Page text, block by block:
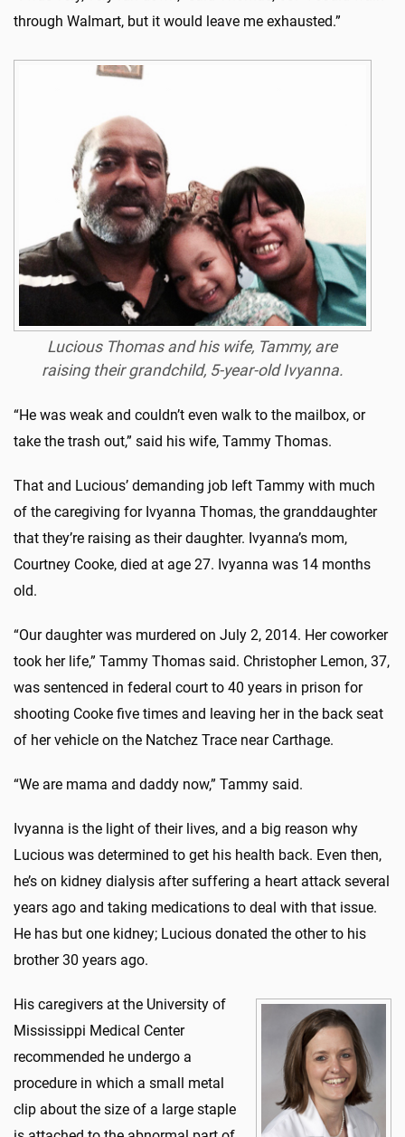
through Walmart, but it would leave me exhausted.”
Lucious Thomas and his wife, Tammy, are
raising their grandchild, 5-year-old Ivyanna.
“He was weak and couldn’t even walk to the mailbox, or
take the trash out,” said his wife, Tammy Thomas.
That and Lucious’ demanding job left Tammy with much
of the caregiving for Ivyanna Thomas, the granddaughter
that they’re raising as their daughter. Ivyanna’s mom,
Courtney Cooke, died at age 27. Ivyanna was 14 months
old.
“Our daughter was murdered on July 2, 2014. Her coworker
took her life,” Tammy Thomas said. Christopher Lemon, 37,
was sentenced in federal court to 40 years in prison for
shooting Cooke five times and leaving her in the back seat
of her vehicle on the Natchez Trace near Carthage.
“We are mama and daddy now,” Tammy said.
Ivyanna is the light of their lives, and a big reason why
Lucious was determined to get his health back. Even then,
he’s on kidney dialysis after suffering a heart attack several
years ago and taking medications to deal with that issue.
He has but one kidney; Lucious donated the other to his
brother 30 years ago.
His caregivers at the University of
Mississippi Medical Center
recommended he undergo a
procedure in which a small metal
clip about the size of a large staple